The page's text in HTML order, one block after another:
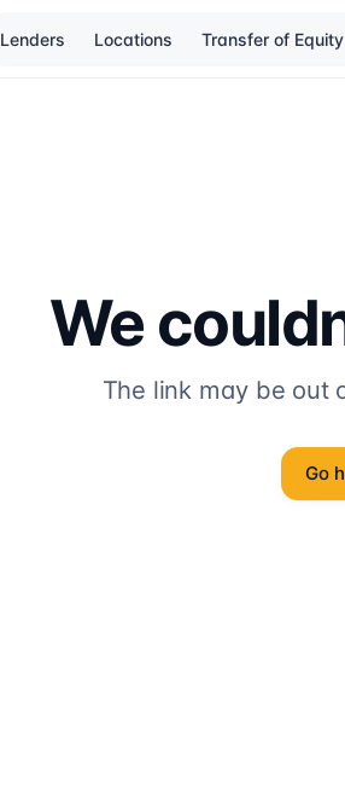
Lenders Locations Transfer of Equity
We
The link may be out
Go